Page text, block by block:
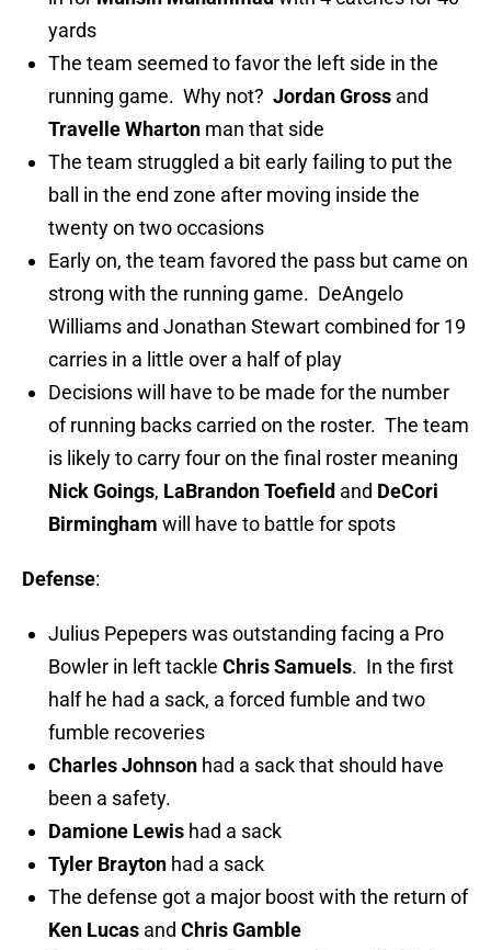
yards
The team seemed to favor the left side in the
running game. Why not? Jordan Gross and
Travelle Wharton man that side
The team struggled a bit early failing to put the
ball in the end zone after moving inside the
twenty on two occasions
Early on, the team favored the pass but came on
strong with the running game. DeAngelo
Williams and Jonathan Stewart combined for 19
carries in a little over a half of play
Decisions will have to be made for the number
of running backs carried on the roster. The team
is likely to carry four on the final roster meaning
Nick Goings, LaBrandon Toefield and DeCori
Birmingham will have to battle for spots
Defense:
Julius Pepepers was outstanding facing a Pro
Bowler in left tackle Chris Samuels. In the first
half he had a sack, a forced fumble and two
fumble recoveries
Charles Johnson had a sack that should have
been a safety.
Damione Lewis had a sack
Tyler Brayton had a sack
The defense got a major boost with the return of
Ken Lucas and Chris Gamble